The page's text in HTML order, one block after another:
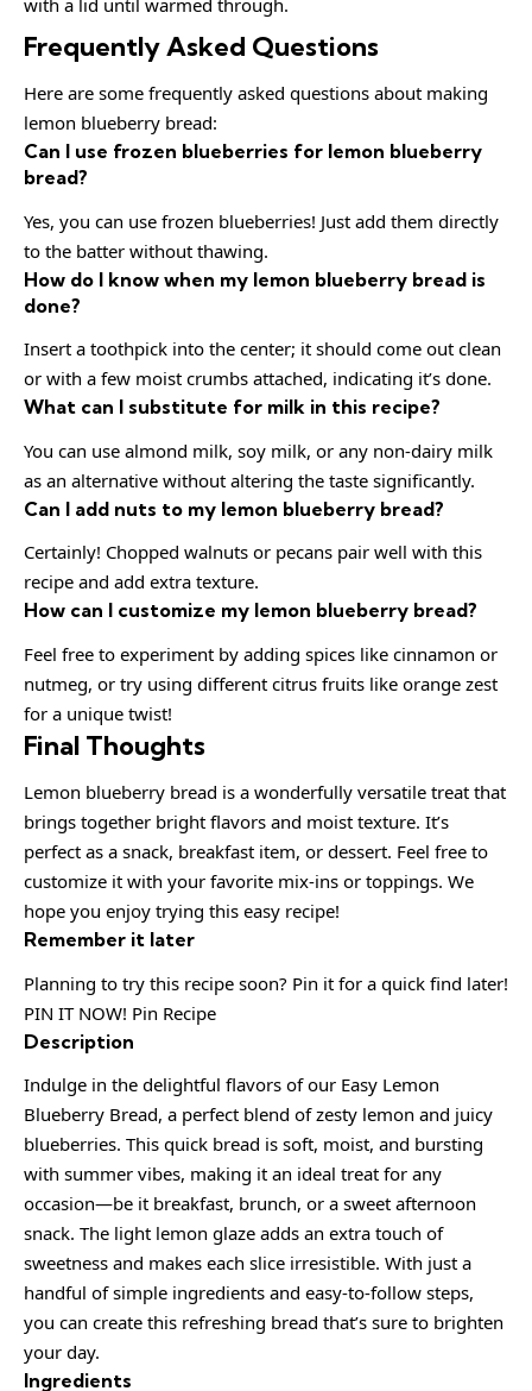
with a lid until warmed through.
Frequently Asked Questions
Here are some frequently asked questions about making
lemon blueberry bread:
Can I use frozen blueberries for lemon blueberry
bread?
Yes, you can use frozen blueberries! Just add them directly
to the batter without thawing.
How do I know when my lemon blueberry bread is
done?
Insert a toothpick into the center; it should come out clean
or with a few moist crumbs attached, indicating it’s done.
What can I substitute for milk in this recipe?
You can use almond milk, soy milk, or any non-dairy milk
as an alternative without altering the taste significantly.
Can I add nuts to my lemon blueberry bread?
Certainly! Chopped walnuts or pecans pair well with this
recipe and add extra texture.
How can I customize my lemon blueberry bread?
Feel free to experiment by adding spices like cinnamon or
nutmeg, or try using different citrus fruits like orange zest
for a unique twist!
Final Thoughts
Lemon blueberry bread is a wonderfully versatile treat that
brings together bright flavors and moist texture. It’s
perfect as a snack, breakfast item, or dessert. Feel free to
customize it with your favorite mix-ins or toppings. We
hope you enjoy trying this easy recipe!
Remember it later
Planning to try this recipe soon? Pin it for a quick find later!
PIN IT NOW! Pin Recipe
Description
Indulge in the delightful flavors of our Easy Lemon
Blueberry Bread, a perfect blend of zesty lemon and juicy
blueberries. This quick bread is soft, moist, and bursting
with summer vibes, making it an ideal treat for any
occasion—be it breakfast, brunch, or a sweet afternoon
snack. The light lemon glaze adds an extra touch of
sweetness and makes each slice irresistible. With just a
handful of simple ingredients and easy-to-follow steps,
you can create this refreshing bread that’s sure to brighten
your day.
Ingredients